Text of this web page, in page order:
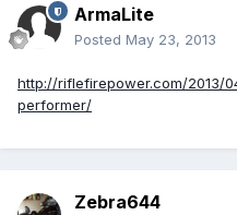
ArmaLite
Posted May 23, 2013
http://riflefirepower.com/2013/
performer/
Zebra644